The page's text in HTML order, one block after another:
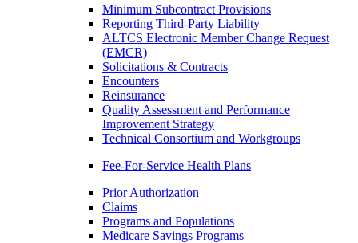
Minimum Subcontract Provisions
Reporting Third-Party Liability
ALTCS Electronic Member Change Request
(EMCR)
Solicitations & Contracts
Encounters
Reinsurance
Quality Assessment and Performance
Improvement Strategy
Technical Consortium and Workgroups
Fee-For-Service Health Plans
Prior Authorization
Claims
Programs and Populations
Medicare Savings Programs